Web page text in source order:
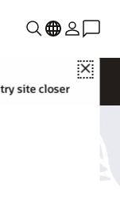
Close
site closer
for